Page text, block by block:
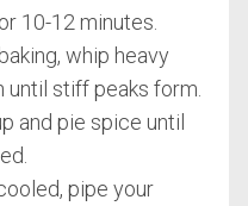
10-12 minutes.
whip heavy
until stiff peaks form.
and pie spice until
pipe your